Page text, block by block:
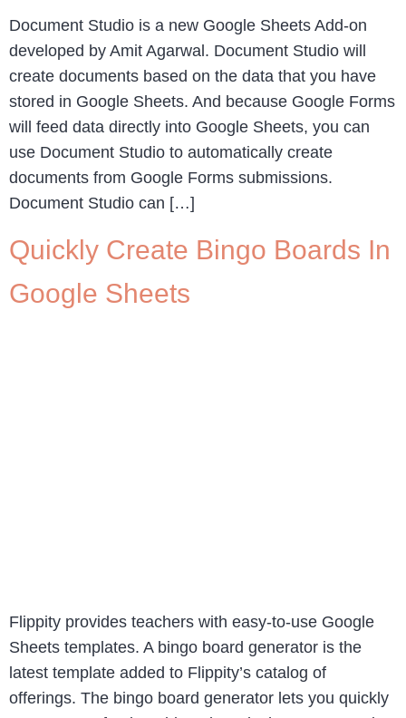
Document Studio is a new Google Sheets Add-on
developed by Amit Agarwal. Document Studio will
create documents based on the data that you have
stored in Google Sheets. And because Google Forms
will feed data directly into Google Sheets, you can
use Document Studio to automatically create
documents from Google Forms submissions.
Document Studio can […]
Quickly Create Bingo Boards In
Google Sheets
Flippity provides teachers with easy-to-use Google
Sheets templates. A bingo board generator is the
latest template added to Flippity’s catalog of
offerings. The bingo board generator lets you quickly